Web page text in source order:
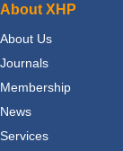
About XHP
About Us
Journals
Membership
News
Services